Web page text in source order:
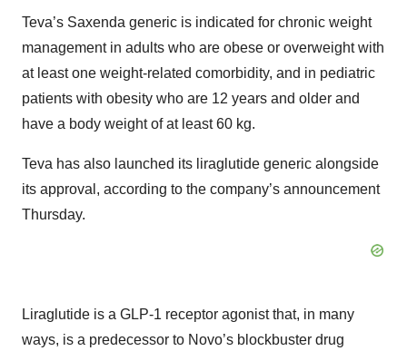
Teva’s Saxenda generic is indicated for chronic weight
management in adults who are obese or overweight with
at least one weight-related comorbidity, and in pediatric
patients with obesity who are 12 years and older and
have a body weight of at least 60 kg.
Teva has also launched its liraglutide generic alongside
its approval, according to the company’s announcement
Thursday.
Liraglutide is a GLP-1 receptor agonist that, in many
ways, is a predecessor to Novo’s blockbuster drug